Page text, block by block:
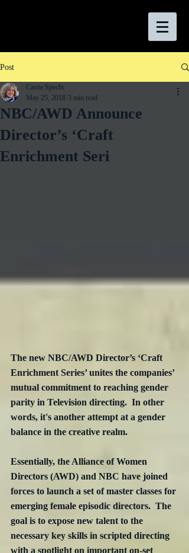
Post
NBC/AWD Announce
Director’s ‘Craft
Enrichment Seri
Carrie Specht
May 25, 2018 3 min read
The new NBC/AWD Director’s ‘Craft
Enrichment Series’ unites the companies’
mutual commitment to reaching gender
parity in Television directing.  In other
words, it's another attempt at a gender
balance in the creative realm.
Essentially, the Alliance of Women
Directors (AWD) and NBC have joined
forces to launch a set of master classes for
emerging female episodic directors.  The
goal is to expose new talent to the
necessary key skills in scripted directing
with a spotlight on important on-set